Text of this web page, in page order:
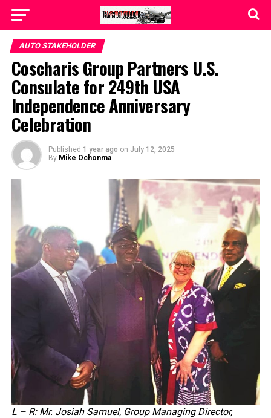
AUTO STAKEHOLDER
Coscharis Group Partners U.S.
Consulate for 249th USA
Independence Anniversary
Celebration
Published 1 year ago on July 12, 2025
By Mike Ochonma
L – R: Mr. Josiah Samuel, Group Managing Director,